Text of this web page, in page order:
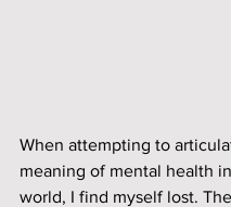
When attempting to
meaning of mental health
world, I find myself lost.